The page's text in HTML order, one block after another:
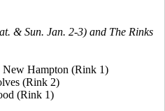
& Sun. Jan. 2-3) and The Rinks
New Hampton (Rink 1)
(Rink 2)
(Rink 1)